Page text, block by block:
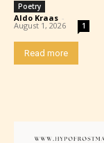
Poetry
Aldo Kraas -
August 1, 2026 1
Read more